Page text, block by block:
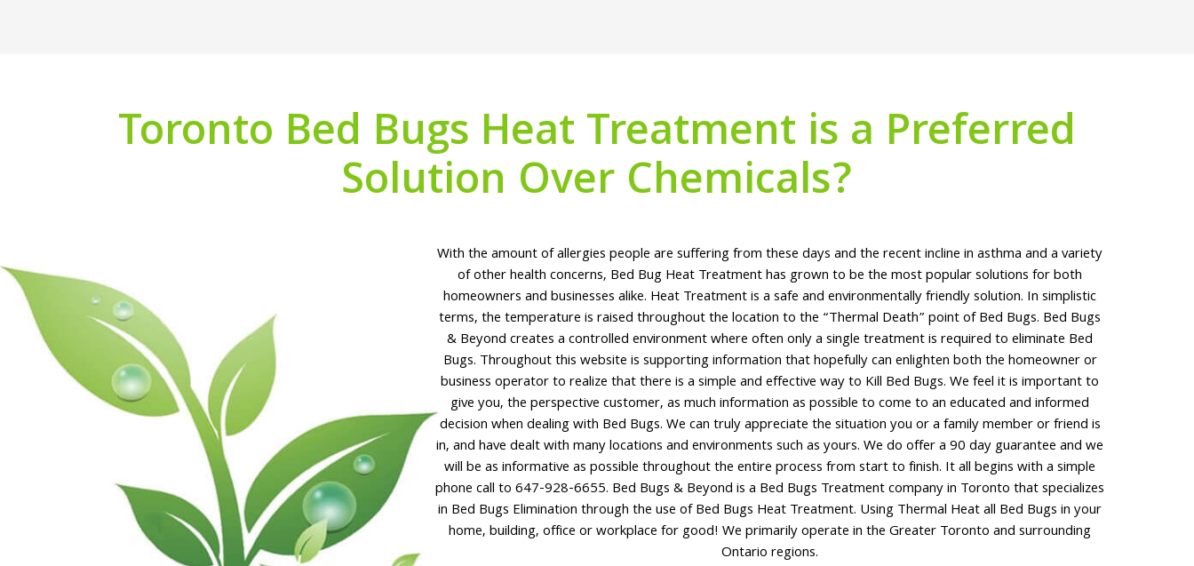
Toronto Bed Bugs Heat Treatment is a Preferred
Solution Over Chemicals?
With the amount of allergies people are suffering from these days and the recent incline in asthma and a variety
of other health concerns, Bed Bug Heat Treatment has grown to be the most popular solutions for both
homeowners and businesses alike. Heat Treatment is a safe and environmentally friendly solution. In simplistic
terms, the temperature is raised throughout the location to the “Thermal Death” point of Bed Bugs. Bed Bugs
& Beyond creates a controlled environment where often only a single treatment is required to eliminate Bed
Bugs. Throughout this website is supporting information that hopefully can enlighten both the homeowner or
business operator to realize that there is a simple and effective way to Kill Bed Bugs. We feel it is important to
give you, the perspective customer, as much information as possible to come to an educated and informed
decision when dealing with Bed Bugs. We can truly appreciate the situation you or a family member or friend is
in, and have dealt with many locations and environments such as yours. We do offer a 90 day guarantee and we
will be as informative as possible throughout the entire process from start to finish. It all begins with a simple
phone call to 647-928-6655. Bed Bugs & Beyond is a Bed Bugs Treatment company in Toronto that specializes
in Bed Bugs Elimination through the use of Bed Bugs Heat Treatment. Using Thermal Heat all Bed Bugs in your
home, building, office or workplace for good! We primarily operate in the Greater Toronto and surrounding
Ontario regions.